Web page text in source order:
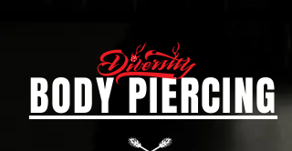
BODY PIERCING